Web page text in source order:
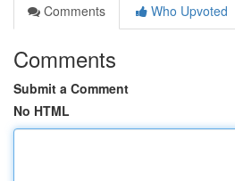
Comments
Who Upvoted
Comments
Submit a Comment
No HTML